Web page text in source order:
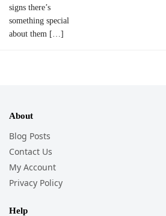
signs there’s
something special
about them […]
About
Blog Posts
Contact Us
My Account
Privacy Policy
Help